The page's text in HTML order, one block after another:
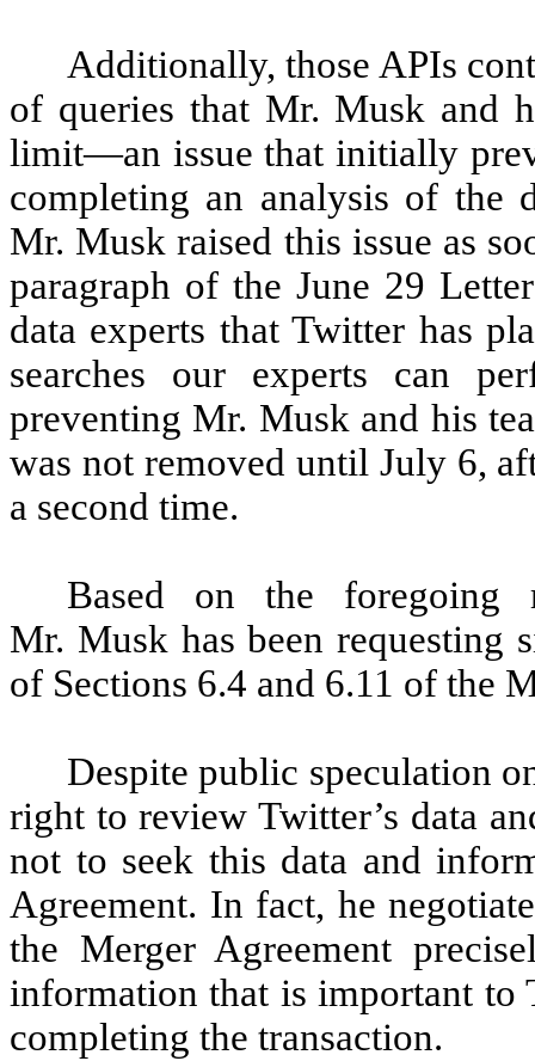
Additionally, those APIs
of queries that Mr. Musk and
limit—an issue that initially
completing an analysis of the
Mr. Musk raised this issue as
paragraph of the June 29
data experts that Twitter has
searches our experts can
preventing Mr. Musk and his
was not removed until July 6,
a second time.
Based on the foregoing
Mr. Musk has been requesting
of Sections 6.4 and 6.11 of the
Despite public speculation
right to review Twitter’s data
not to seek this data and
Agreement. In fact, he
the Merger Agreement
information that is important to
completing the transaction.